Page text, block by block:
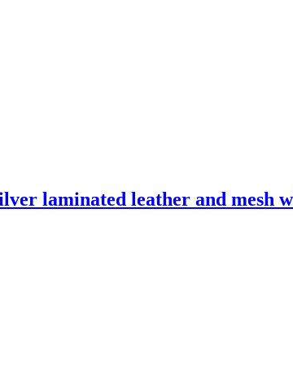
laminated leather and mesh